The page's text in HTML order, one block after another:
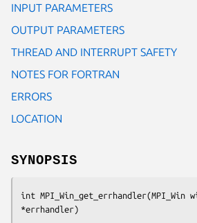
INPUT PARAMETERS
OUTPUT PARAMETERS
THREAD AND INTERRUPT SAFETY
NOTES FOR FORTRAN
ERRORS
LOCATION
SYNOPSIS
int MPI_Win_get_errhandler(MPI_Win
*errhandler)